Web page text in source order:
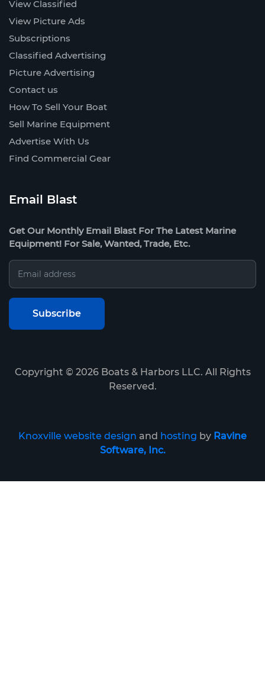
View Classified
View Picture Ads
Subscriptions
Classified Advertising
Picture Advertising
Contact us
How To Sell Your Boat
Sell Marine Equipment
Advertise With Us
Find Commercial Gear
Email Blast
Get Our Monthly Email Blast For The Latest Marine
Equipment! For Sale, Wanted, Trade, Etc.
Copyright © 2026Boats & Harbors LLC. All Rights
Reserved.
Knoxville website design and hosting by Ravine
Software, Inc.